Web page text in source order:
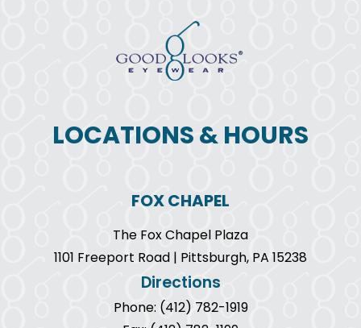
LOCATIONS & HOURS
FOX CHAPEL
The Fox Chapel Plaza
1101 Freeport Road | Pittsburgh, PA 15238
Directions
Phone: (412) 782-1919